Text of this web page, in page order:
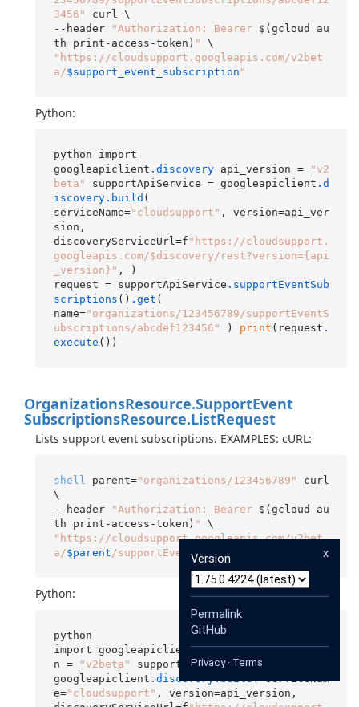
3456" curl \
--header
"Authorization: Bearer $(gcloud au
th print-access-token) "
"https://cloudsupport.googleapis.com/v2bet
a/$support_event_subscription "
Python:
python import
googleapiclient .discovery api_version =
"v2
beta" supportApiService = googleapiclient .d
iscovery.build (
serviceName="cloudsupport" , version=api_ver
sion,
discoveryServiceUrl=f "https://cloudsupport.
googleapis.com/$discovery/rest?version={api
_version}" , )
request = supportApiService .supportEventSub
scriptions () .get (
name="organizations/123456789/supportEventS
ubscriptions/abcdef123456" ) print (request .
execute
OrganizationsResource.SupportEvent
SubscriptionsResource.ListRequest
Lists support event subscriptions. EXAMPLES: cURL:
shell parent="organizations/123456789" curl
\
--header
"Authorization: Bearer $(gcloud au
th print-access-token) "
"https://cloudsupport.googleapis.com/v2bet
a/$parent /supportEventSubscriptions"
Python:
python
import googleapiclient.discovery api_versio
n =
"v2beta" supportApiService =
googleapiclient .discovery
e="cloudsupport" , version=api_version,
x
Version
Permalink
GitHub
Privacy· Terms